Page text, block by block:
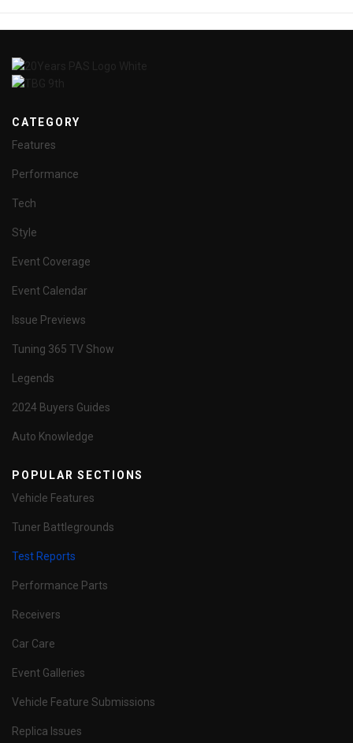
CATEGORY
Features
Performance
Tech
Style
Event Coverage
Event Calendar
Issue Previews
Tuning 365 TV Show
Legends
2024 Buyers Guides
Auto Knowledge
POPULAR SECTIONS
Vehicle Features
Tuner Battlegrounds
Test Reports
Performance Parts
Receivers
Car Care
Event Galleries
Vehicle Feature Submissions
Replica Issues